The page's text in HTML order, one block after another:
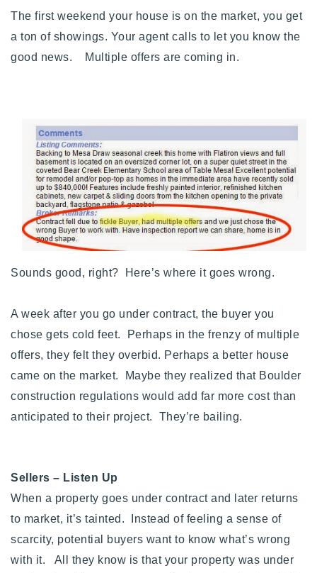
Recently Sold
Home Valuation
Properties
VIP Home Search
720-310-5007 - Osman
303-875-3140 - Sophie
720-884-6996 - Ian
osman@houseeinstein.com
sophie@houseeinstein.com
ian@houseeinstein.com
The first weekend your house is on the market, you get
a ton of showings. Your agent calls to let you know the
good news. Multiple offers are coming in.
Sounds good, right? Here’s where it goes wrong.
A week after you go under contract, the buyer you
chose gets cold feet. Perhaps in the frenzy of multiple
offers, they felt they overbid. Perhaps a better house
came on the market. Maybe they realized that Boulder
construction regulations would add far more cost than
anticipated to their project. They’re bailing.
Sellers – Listen Up
When a property goes under contract and later returns
to market, it’s tainted. Instead of feeling a sense of
scarcity, potential buyers want to know what’s wrong
with it. All they know is that your property was under